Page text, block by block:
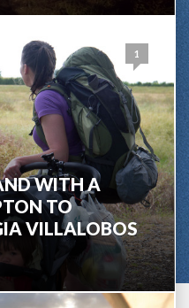
1
WITH A
TO
VILLALOBOS